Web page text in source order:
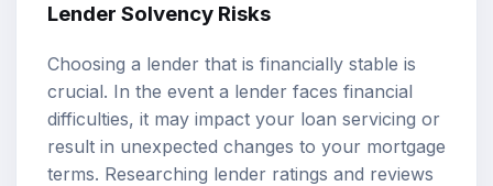
Lender Solvency Risks
Choosing a lender that is financially stable is
crucial. In the event a lender faces financial
difficulties, it may impact your loan servicing or
result in unexpected changes to your mortgage
terms. Researching lender ratings and reviews